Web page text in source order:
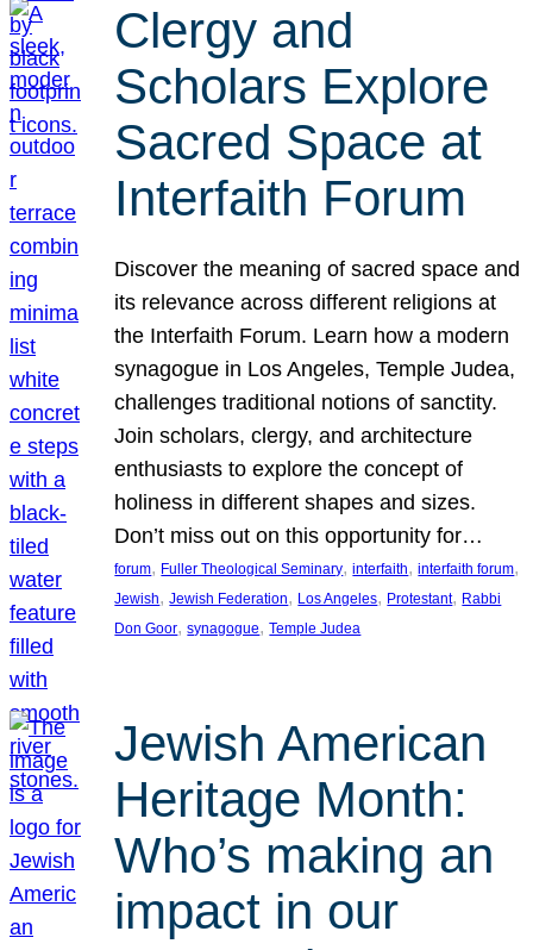
Clergy and
Scholars Explore
Sacred Space at
Interfaith Forum
Discover the meaning of sacred space and
its relevance across different religions at
the Interfaith Forum. Learn how a modern
synagogue in Los Angeles, Temple Judea,
challenges traditional notions of sanctity.
Join scholars, clergy, and architecture
enthusiasts to explore the concept of
holiness in different shapes and sizes.
Don’t miss out on this opportunity for…
forum, Fuller Theological Seminary, interfaith, interfaith forum
Jewish, Jewish Federation, Los Angeles, Protestant, Rabbi
Don Goor, synagogue, Temple Judea
Jewish American
Heritage Month:
Who’s making an
impact in our